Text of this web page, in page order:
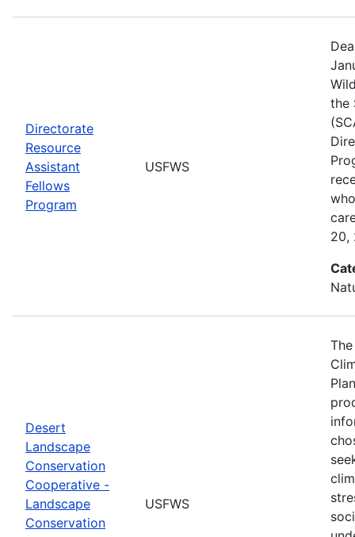
Directorate
Resource
Assistant
Fellows
Program
USFWS
the
20,
Desert
Landscape
Conservation
Cooperative -
Landscape
Conservation
USFWS